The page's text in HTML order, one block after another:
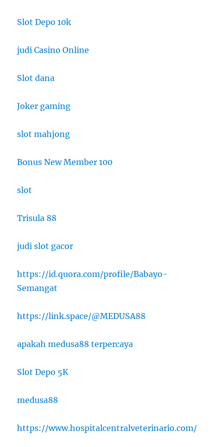
Slot Depo 10k
judi Casino Online
Slot dana
Joker gaming
slot mahjong
Bonus New Member 100
slot
Trisula 88
judi slot gacor
https://id.quora.com/profile/Babayo-
Semangat
https://link.space/@MEDUSA88
apakah medusa88 terpercaya
Slot Depo 5K
medusa88
https://www.hospitalcentralveterinario.com/